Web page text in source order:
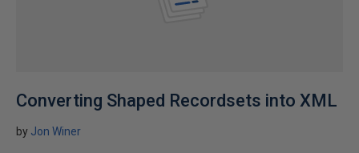
Converting Shaped Recordsets into XML
by Jon Winer